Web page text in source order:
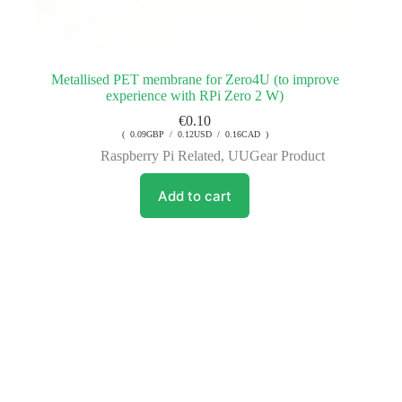
Metallised PET membrane for Zero4U (to improve
experience with RPi Zero 2 W)
€0.10
( 0.09GBP / 0.12USD / 0.16CAD )
Raspberry Pi Related,UUGear Product
Add to cart